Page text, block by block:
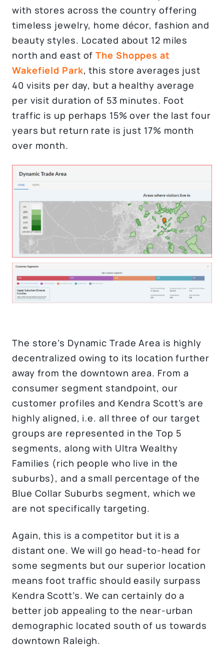
with stores across the country offering
timeless jewelry, home décor, fashion and
beauty styles. Located about 12 miles
north and east ofThe Shoppes at
Wakefield Park, this store averages just
40 visits per day, but a healthy average
per visit duration of 53 minutes. Foot
traffic is up perhaps 15% over the last four
years but return rate is just 17% month
over month.
The store’s Dynamic Trade Area is highly
decentralized owing to its location further
away from the downtown area. From a
consumer segment standpoint, our
customer profiles and Kendra Scott’s are
highly aligned, i.e. all three of our target
groups are represented in the Top 5
segments, along with Ultra Wealthy
Families (rich people who live in the
suburbs), and a small percentage of the
Blue Collar Suburbs segment, which we
are not specifically targeting.
Again, this is a competitor but it is a
distant one. We will go head-to-head for
some segments but our superior location
means foot traffic should easily surpass
Kendra Scott’s. We can certainly do a
better job appealing to the near-urban
demographic located south of us towards
downtown Raleigh.